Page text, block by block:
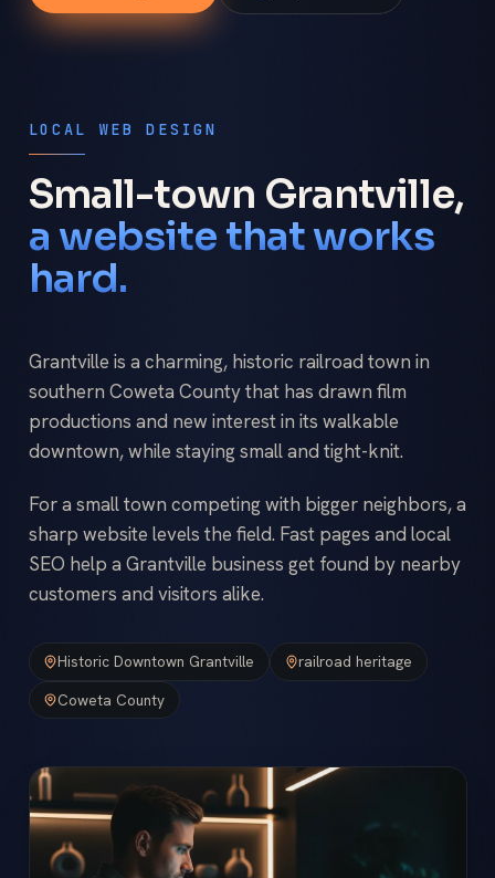
LOCAL WEB DESIGN
Small-town Grantville,
a website that works
hard.
Grantville is a charming, historic railroad town in
southern Coweta County that has drawn film
productions and new interest in its walkable
downtown, while staying small and tight-knit.
For a small town competing with bigger neighbors, a
sharp website levels the field. Fast pages and local
SEO help a Grantville business get found by nearby
customers and visitors alike.
Historic Downtown Grantville
railroad heritage
Coweta County